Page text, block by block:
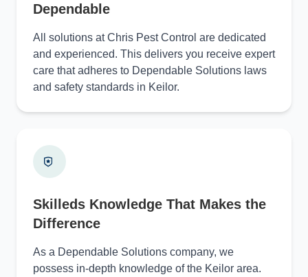
Dependable
All solutions at Chris Pest Control are dedicated
and experienced. This delivers you receive expert
care that adheres to Dependable Solutions laws
and safety standards in Keilor.
Skilleds Knowledge That Makes the
Difference
As a Dependable Solutions company, we
possess in-depth knowledge of the Keilor area.